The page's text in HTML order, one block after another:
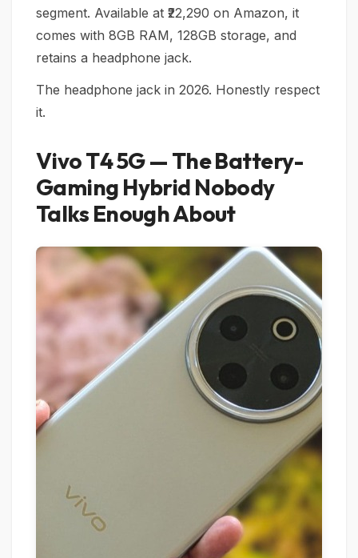
segment. Available at ₹22,290 on Amazon, it
comes with 8GB RAM, 128GB storage, and
retains a headphone jack.
The headphone jack in 2026. Honestly respect
it.
Vivo T4 5G — The Battery-
Gaming Hybrid Nobody
Talks Enough About